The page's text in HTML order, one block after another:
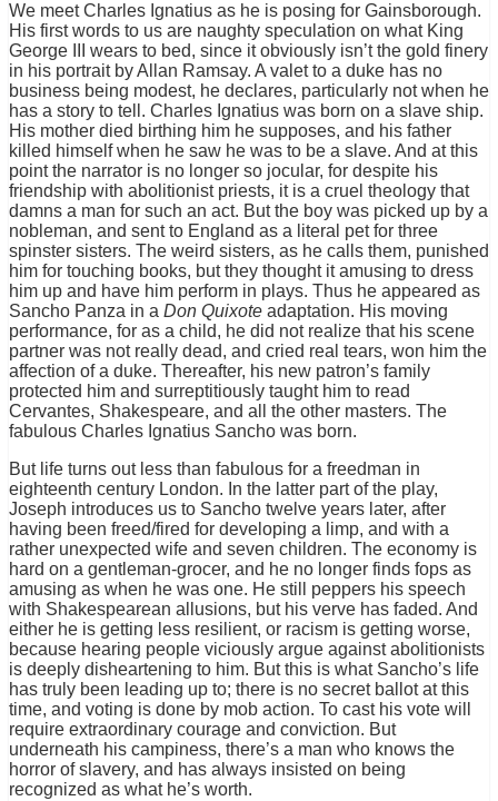
We meet Charles Ignatius as he is posing for Gainsborough.
His first words to us are naughty speculation on what King
George III wears to bed, since it obviously isn’t the gold finery
in his portrait by Allan Ramsay. A valet to a duke has no
business being modest, he declares, particularly not when he
has a story to tell. Charles Ignatius was born on a slave ship.
His mother died birthing him he supposes, and his father
killed himself when he saw he was to be a slave. And at this
point the narrator is no longer so jocular, for despite his
friendship with abolitionist priests, it is a cruel theology that
damns a man for such an act. But the boy was picked up by a
nobleman, and sent to England as a literal pet for three
spinster sisters. The weird sisters, as he calls them, punished
him for touching books, but they thought it amusing to dress
him up and have him perform in plays. Thus he appeared as
Sancho Panza in a Don Quixote adaptation. His moving
performance, for as a child, he did not realize that his scene
partner was not really dead, and cried real tears, won him the
affection of a duke. Thereafter, his new patron’s family
protected him and surreptitiously taught him to read
Cervantes, Shakespeare, and all the other masters. The
fabulous Charles Ignatius Sancho was born.
But life turns out less than fabulous for a freedman in
eighteenth century London. In the latter part of the play,
Joseph introduces us to Sancho twelve years later, after
having been freed/fired for developing a limp, and with a
rather unexpected wife and seven children. The economy is
hard on a gentleman-grocer, and he no longer finds fops as
amusing as when he was one. He still peppers his speech
with Shakespearean allusions, but his verve has faded. And
either he is getting less resilient, or racism is getting worse,
because hearing people viciously argue against abolitionists
is deeply disheartening to him. But this is what Sancho’s life
has truly been leading up to; there is no secret ballot at this
time, and voting is done by mob action. To cast his vote will
require extraordinary courage and conviction. But
underneath his campiness, there’s a man who knows the
horror of slavery, and has always insisted on being
recognized as what he’s worth.